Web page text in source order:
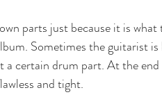
parts just because it is what
Sometimes the guitarist
a certain drum part. At the
and tight.